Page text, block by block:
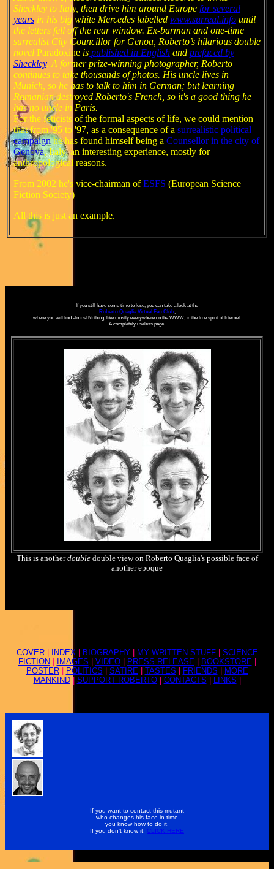
Sheckley to Italy, then drive him around Europe for several
years in his big white Mercedes labelled www.surreal.info until
the letters fell off the rear window. Ex-barman and one-time
surrealist City Councillor for Genoa, Roberto’s hilarious double
novel Paradoxine is published in English and prefaced by
Sheckley. A former prize-winning photographer, Roberto
continues to take thousands of photos. His uncle lives in
Munich, so he has to talk to him in German; but learning
Romanian destroyed Roberto's French, so it's a good thing he
has no uncle in Paris.
For the feticists of the formal aspects of life, we could mention
that from '95 to '97, as a consequence of a surrealistic political
campaign he has found himself being a Counsellor in the city of
Genova, Italy, an interesting experience, mostly for
anthropological reasons.
From 2002 he's vice-chairman ofESFS (European Science
Fiction Society)
All this is just an example.
If you still have some time to lose, you can take a look at the
Roberto Quaglia Virtual Fan Club,
where you will find almost Nothing, like mostly everywhere on the WWW, in the true spirit of Internet.
A completely useless page.
This is anotherdoubledouble view on Roberto Quaglia's possible face of
another epoque
COVER| INDEX| BIOGRAPHY| MY WRITTEN STUFF| SCIENCE
FICTION
IMAGES VIDEO| PRESS RELEASE| BOOKSTORE|
POSTER| POLITICS SATIRE| TASTES FRIENDS
MORE
MANKIND| SUPPORT ROBERTO| CONTACTS LINKS
If you want to contact this mutant
who changes his face in time
you know how to do it.
If you don't know it, CLICK HERE